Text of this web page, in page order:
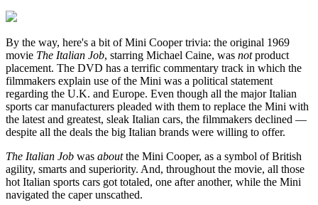
By the way, here's a bit of Mini Cooper trivia: the original 1969
movie The Italian Job, starring Michael Caine, was notproduct
placement. The DVD has a terrific commentary track in which the
filmmakers explain use of the Mini was a political statement
regarding the U.K. and Europe. Even though all the major Italian
sports car manufacturers pleaded with them to replace the Mini with
the latest and greatest, sleak Italian cars, the filmmakers declined —
despite all the deals the big Italian brands were willing to offer.
The Italian Job was aboutthe Mini Cooper, as a symbol of British
agility, smarts and superiority. And, throughout the movie, all those
hot Italian sports cars got totaled, one after another, while the Mini
navigated the caper unscathed.